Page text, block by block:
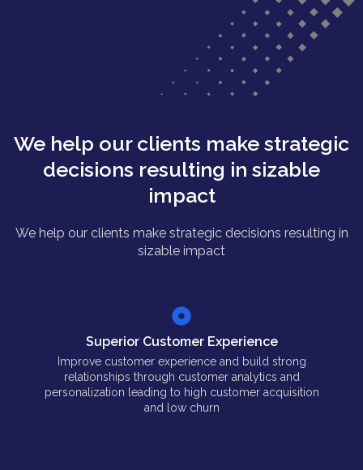
We help our clients make strategic
decisions resulting in sizable
impact
We help our clients make strategic decisions resulting in
sizable impact
Superior Customer Experience
Improve customer experience and build strong
relationships through customer analytics and
personalization leading to high customer acquisition
and low churn